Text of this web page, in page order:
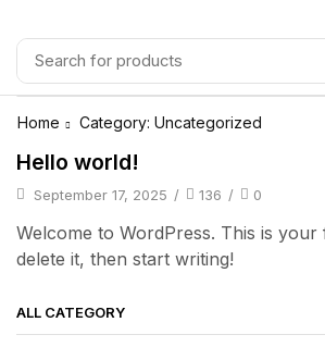
Home Category: Uncategorized
Hello world!
September 17, 2025 / 136 / 0
Welcome to WordPress. This is
delete it, then start writing!
ALL CATEGORY